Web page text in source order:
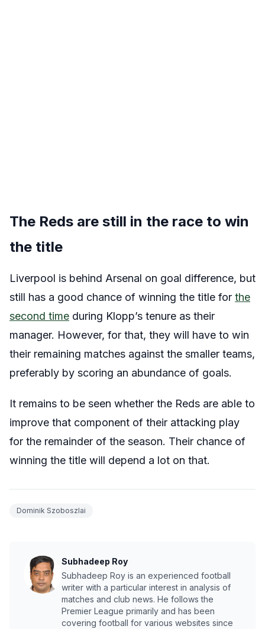
The Reds are still in the race to win
the title
Liverpool is behind Arsenal on goal difference, but
still has a good chance of winning the title for the
second time during Klopp’s tenure as their
manager. However, for that, they will have to win
their remaining matches against the smaller teams,
preferably by scoring an abundance of goals.
It remains to be seen whether the Reds are able to
improve that component of their attacking play
for the remainder of the season. Their chance of
winning the title will depend a lot on that.
Dominik Szoboszlai
Subhadeep Roy
Subhadeep Roy is an experienced football
writer with a particular interest in analysis of
matches and club news. He follows the
Premier League primarily and has been
covering football for various websites since